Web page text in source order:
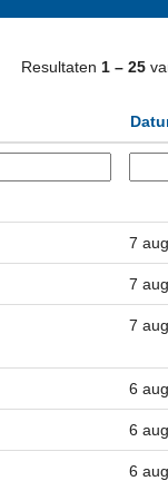
Resultaten 1 – 25
7
7
7
6
6
6